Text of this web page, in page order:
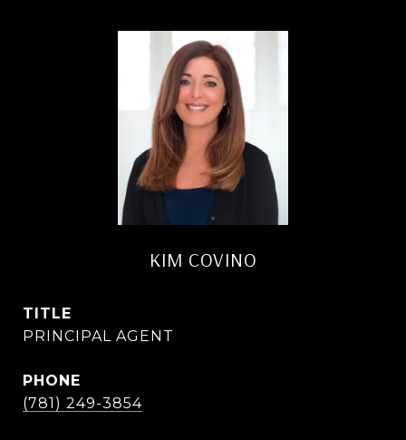
KIM COVINO
TITLE
PRINCIPAL AGENT
PHONE
(781) 249-3854